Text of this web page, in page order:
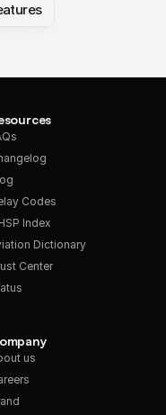
Codes
Index
Dictionary
Center
us